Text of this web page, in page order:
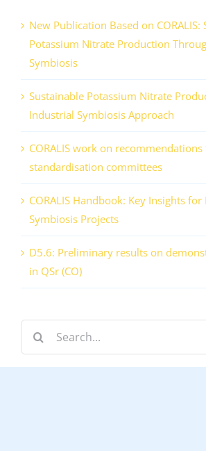
New Publication Based on CORALIS:
Potassium Nitrate Production
Symbiosis
Sustainable Potassium Nitrate
Industrial Symbiosis Approach
CORALIS work on
standardisation committees
CORALIS Handbook: Key Insights
Symbiosis Projects
D5.6: Preliminary results on
in QSr (CO)